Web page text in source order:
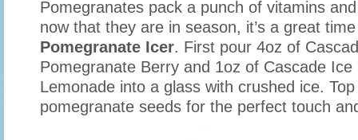
Pomegranates pack a punch of vitamins
now that they are in season, it’s a great
Pomegranate Icer. First pour 4oz of
Pomegranate Berry and 1oz of Cascade Ice
Lemonade into a glass with crushed ice.
pomegranate seeds for the perfect touch